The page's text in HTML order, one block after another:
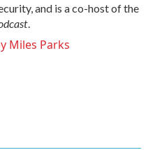
and is a co-host of the
Miles Parks